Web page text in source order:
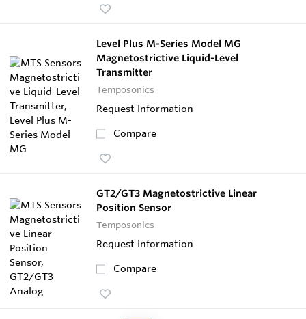
Level Plus M-Series Model MG
Magnetostrictive Liquid-Level
Transmitter
Temposonics
Request Information
Compare
GT2/GT3 Magnetostrictive Linear
Position Sensor
Temposonics
Request Information
Compare